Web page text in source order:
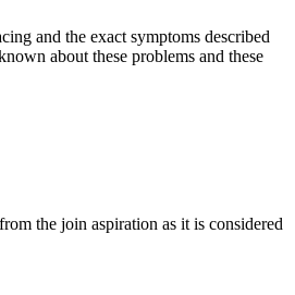
and the exact symptoms described
about these problems and these
the join aspiration as it is considered